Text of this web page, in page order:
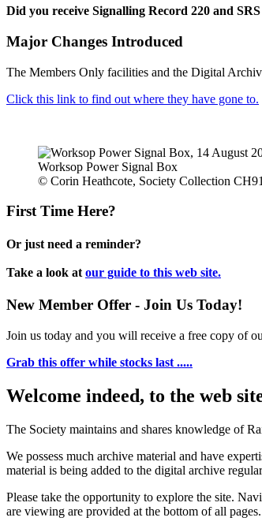
Did you receive Signalling Record 220 and
Major Changes Introduced
The Members Only facilities and the Digital
Click this link to find out where they have gone to.
Worksop Power Signal Box
© Corin Heathcote, Society Collection
First Time Here?
Or just need a reminder?
Take a look at our guide to this web site.
New Member Offer - Join Us Today!
Join us today and you will receive a free copy of
Grab this offer while stocks last .....
Welcome indeed, to the web
The Society maintains and shares knowledge of
We possess much archive material and have
material is being added to the digital archive
Please take the opportunity to explore the site.
are viewing are provided at the bottom of all pages.